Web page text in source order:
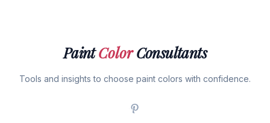
PaintColorConsultants
Tools and insights to choose paint colors with confidence.